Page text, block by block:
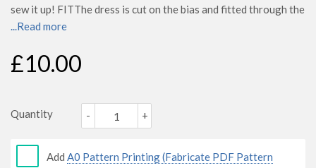
sew it up! FITThe dress is cut on the bias and fitted through the
...Read more
£10.00
Quantity +
-
Add A0 Pattern Printing (Fabricate PDF Pattern